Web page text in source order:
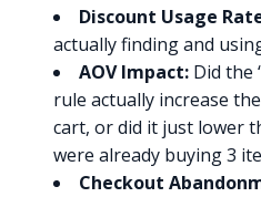
Discount Usage
actually finding and
AOV Impact: Did the
rule actually increase
cart, or did it just lower
were already buying 3
Checkout